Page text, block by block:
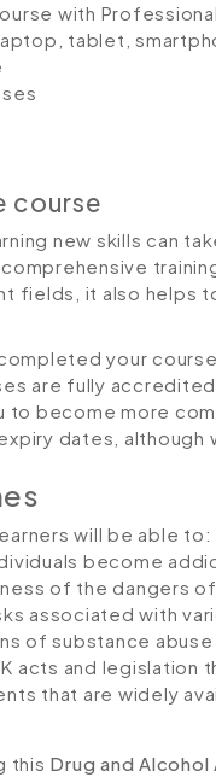
with
tablet,
course
new skills can
fields, it also helps
your
are fully
to become more
dates, although
will be able to:
become
of the dangers
associated with
of substance
acts and legislation
that are widely
this Drug and Alcohol